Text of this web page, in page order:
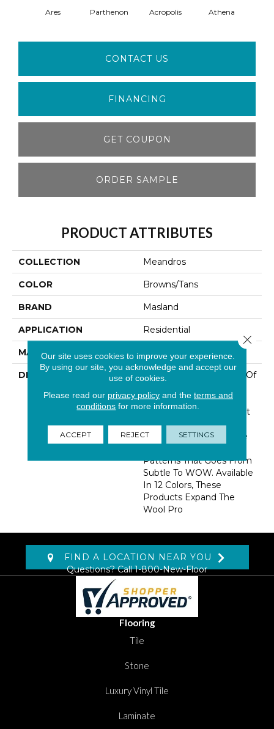
Ares Parthenon Acropolis Athena
CONTACT US
FINANCING
GET COUPON
ORDER SAMPLE
PRODUCT ATTRIBUTES
COLLECTION Meandros
COLOR Browns/Tans
BRAND Masland
APPLICATION Residential
MATERIAL
DESCRIPTION
This Coordinated Group Of
New Zealand Wool In A
Dense Construction That
Insures Performance.
Using 2 Colors, We Have
Patterns That Goes From
Subtle To WOW. Available
In 12 Colors, These
Products Expand The
Wool Pro
FIND A LOCATION NEAR YOU
Questions? Call1-800-New-Floor
Flooring
Tile
Stone
Luxury Vinyl Tile
Laminate
Our site uses cookies to improve your experience.
By using our site, you acknowledge and accept our
use of cookies.
Please read our privacy policyand the terms and
conditions for more information.
ACCEPT REJECT SETTINGS
Close